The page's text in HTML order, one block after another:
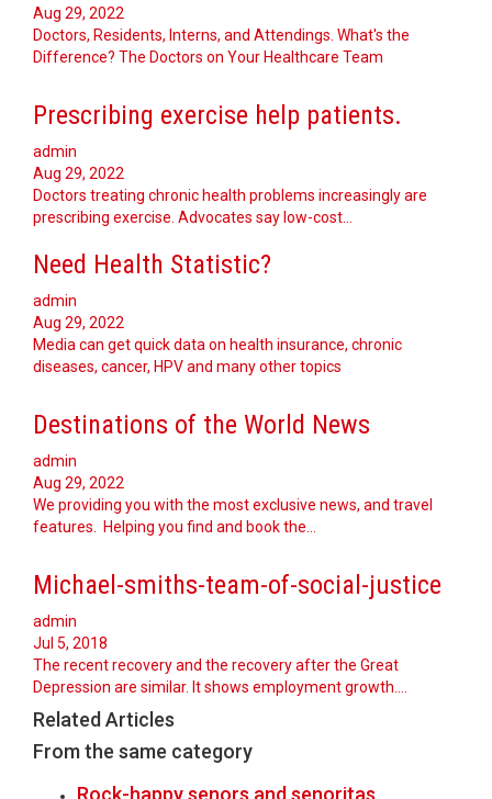
Aug 29, 2022
Doctors, Residents, Interns, and Attendings. What's the
Difference? The Doctors on Your Healthcare Team
Prescribing exercise help patients.
admin
Aug 29, 2022
Doctors treating chronic health problems increasingly are
prescribing exercise. Advocates say low-cost…
Need Health Statistic?
admin
Aug 29, 2022
Media can get quick data on health insurance, chronic
diseases, cancer, HPV and many other topics
Destinations of the World News
admin
Aug 29, 2022
We providing you with the most exclusive news, and travel
features. Helping you find and book the…
Michael-smiths-team-of-social-justice
admin
Jul 5, 2018
The recent recovery and the recovery after the Great
Depression are similar. It shows employment growth.…
Related Articles
From the same category
Rock-happy senors and senoritas